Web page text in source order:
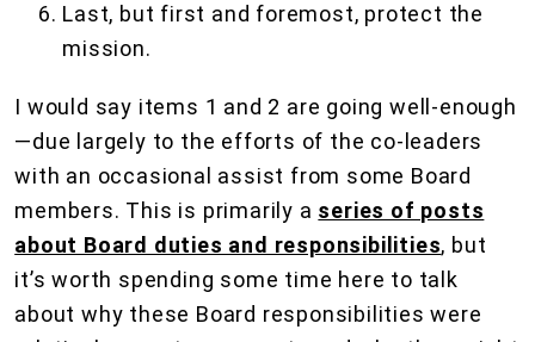
Last, but first and foremost, protect the
mission.
I would say items 1 and 2 are going well-enough
—due largely to the efforts of the co-leaders
with an occasional assist from some Board
members. This is primarily a series of posts
about Board duties and responsibilities, but
it’s worth spending some time here to talk
about why these Board responsibilities were